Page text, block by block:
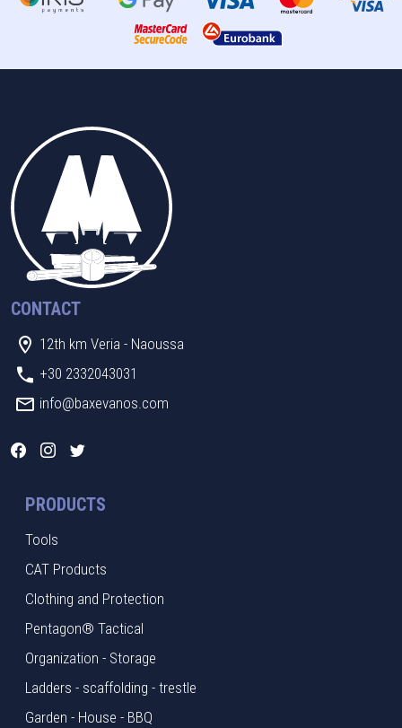
CONTACT
12th km Veria - Naoussa
+30 2332043031
info@baxevanos.com
PRODUCTS
Tools
CAT Products
Clothing and Protection
Pentagon® Tactical
Organization - Storage
Ladders - scaffolding - trestle
Garden - House - BBQ